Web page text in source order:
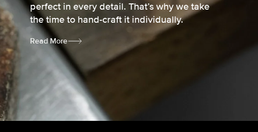
perfect in every detail. That’s why we take
the time to hand-craft it individually.
Read More